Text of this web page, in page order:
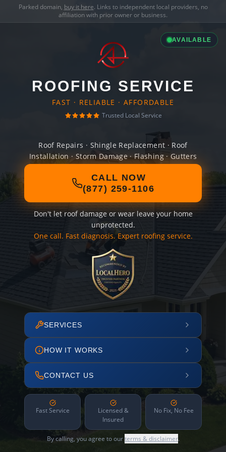
Parked domain, buy it here. Links to independent local providers, no
affiliation with prior owner or business.
AVAILABLE
ROOFING SERVICE
FAST · RELIABLE · AFFORDABLE
Trusted Local Service
Roof Repairs · Shingle Replacement · Roof
Installation · Storm Damage · Flashing · Gutters
CALL NOW
(877) 259-1106
Don't let roof damage or wear leave your home
unprotected.
One call. Fast diagnosis. Expert roofing service.
SERVICES
HOW IT WORKS
CONTACT US
Fast Service
Licensed &
Insured
No Fix, No Fee
By calling, you agree to ourterms & disclaimer.